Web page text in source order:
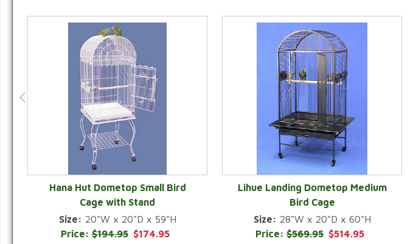
Hana Hut Dometop Small Bird
Cage with Stand
Size: 20"W x 20"D x 59"H
Price:$194.95 $174.95
Lihue Landing Dometop Medium
Bird Cage
Size: 28"W x 20"D x 60"H
Price:$569.95 $514.95